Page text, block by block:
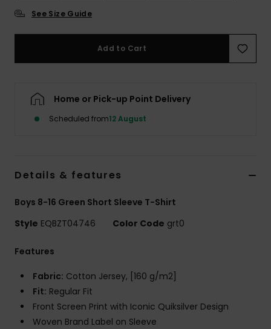
See Size Guide
Add to Cart
Home or Pick-up Point Delivery
Scheduled from12 August
Details & features
Boys 8-16 Green Short Sleeve T-Shirt
Style EQBZT04746 Color Code grt0
Features
Fabric: Cotton Jersey, [160 g/m2]
Fit: Regular Fit
Front Screen Print with Iconic Quiksilver Design
Woven Brand Label on Sleeve